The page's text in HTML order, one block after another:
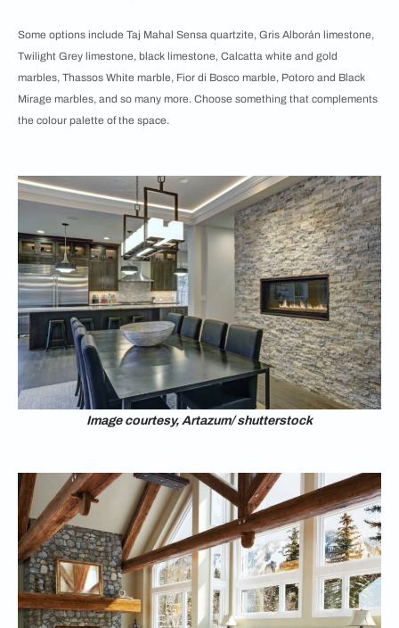
Some options include Taj Mahal Sensa quartzite, Gris Alborán limestone,
Twilight Grey limestone, black limestone, Calcatta white and gold
marbles, Thassos White marble, Fior di Bosco marble, Potoro and Black
Mirage marbles, and so many more. Choose something that complements
the colour palette of the space.
Image courtesy, Artazum/ shutterstock